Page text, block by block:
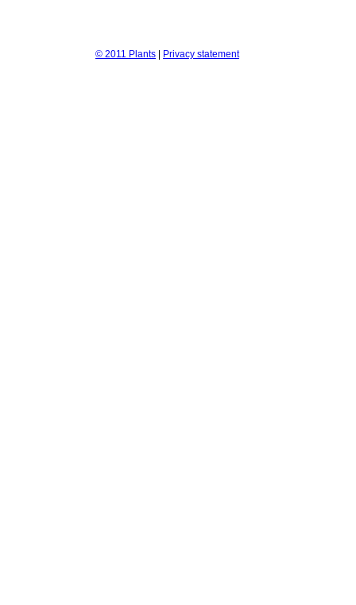
© 2011 Plants | Privacy statement